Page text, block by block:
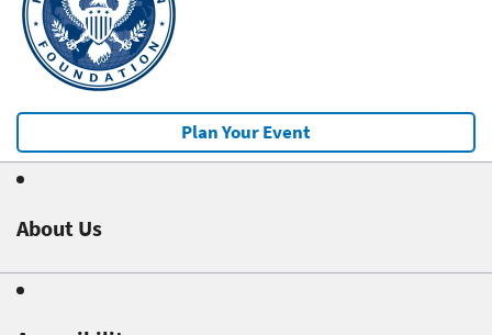
Plan Your Event
About Us